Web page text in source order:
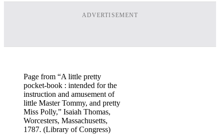
ADVERTISEMENT
Page from “A little pretty
pocket-book : intended for the
instruction and amusement of
little Master Tommy, and pretty
Miss Polly,” Isaiah Thomas,
Worcesters, Massachusetts,
1787. (Library of Congress)